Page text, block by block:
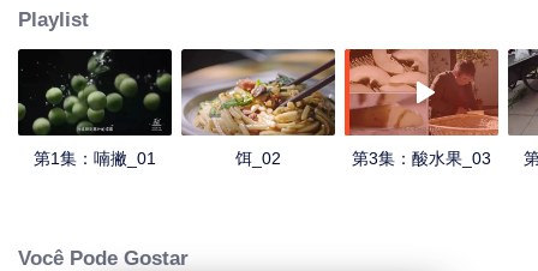
Playlist
第1集：喃撇_01 饵_02 第3集：酸水果_03
Você Pode Gostar